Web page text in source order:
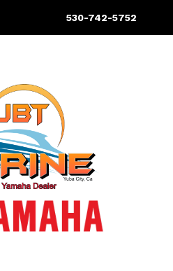
530-742-5752